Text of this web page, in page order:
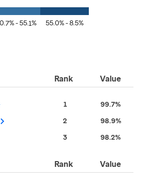
- 55.1% 55.0% - 8.5%
Rank Value
1 99.7%
2 98.9%
3 98.2%
Rank Value